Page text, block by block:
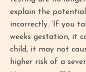
explain the
incorrectly. ‘If you
weeks gestation, it
child, it may not
higher risk of a